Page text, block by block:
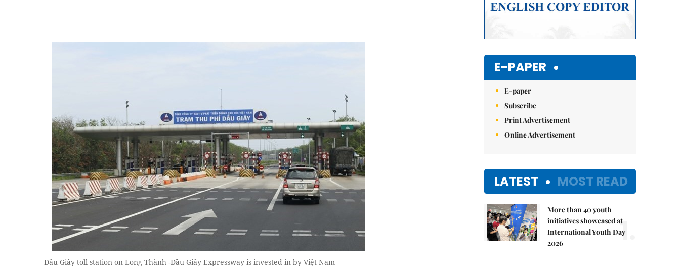
Dầu Giây toll station on Long Thành -Dầu Giây Expressway is invested in by Việt Nam
E-PAPER
E-paper
Subscribe
Print Advertisement
Online Advertisement
LATEST MOST READ
More than 40 youth
initiatives showcased at
International Youth Day
2026
1.